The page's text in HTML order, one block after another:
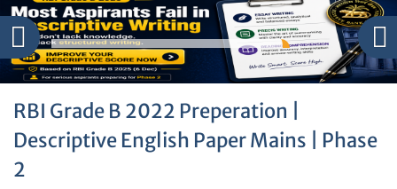
RBI Grade B 2022 Preperation |
Descriptive English Paper Mains | Phase
2